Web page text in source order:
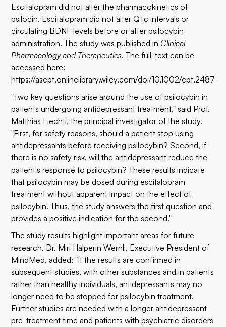
Escitalopram did not alter the pharmacokinetics of
psilocin. Escitalopram did not alter QTc intervals or
circulating BDNF levels before or after psilocybin
administration. The study was published in Clinical
Pharmacology and Therapeutics. The full-text can be
accessed here:
https://ascpt.onlinelibrary.wiley.com/doi/10.1002/cpt.2487
"Two key questions arise around the use of psilocybin in
patients undergoing antidepressant treatment," said Prof.
Matthias Liechti, the principal investigator of the study.
"First, for safety reasons, should a patient stop using
antidepressants before receiving psilocybin? Second, if
there is no safety risk, will the antidepressant reduce the
patient's response to psilocybin? These results indicate
that psilocybin may be dosed during escitalopram
treatment without apparent impact on the effect of
psilocybin. Thus, the study answers the first question and
provides a positive indication for the second."
The study results highlight important areas for future
research. Dr. Miri Halperin Wernli, Executive President of
MindMed, added: "If the results are confirmed in
subsequent studies, with other substances and in patients
rather than healthy individuals, antidepressants may no
longer need to be stopped for psilocybin treatment.
Further studies are needed with a longer antidepressant
pre-treatment time and patients with psychiatric disorders